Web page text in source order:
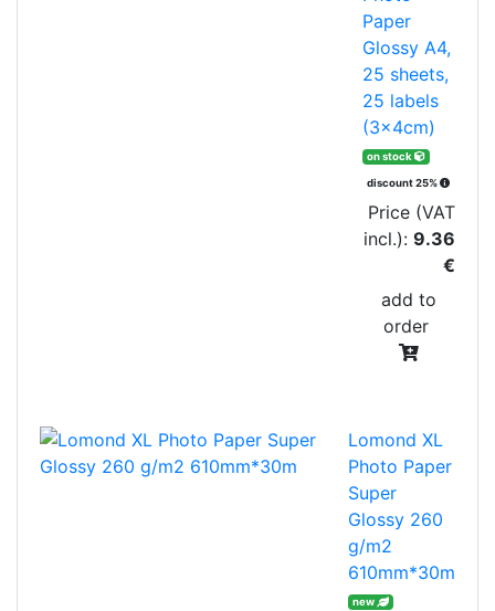
Paper
Glossy A4,
25 sheets,
25 labels
(3x4cm)
on stock
discount 25%
Price (VAT
incl.): 9.36
€
add to
order
Lomond XL
Photo Paper
Super
Glossy 260
g/m2
610mm*30m
new